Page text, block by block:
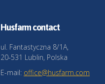
Husfarm contact
ul. Fantastyczna 8/1A,
20-531 Lublin, Polska
E-mail: office@husfarm.com